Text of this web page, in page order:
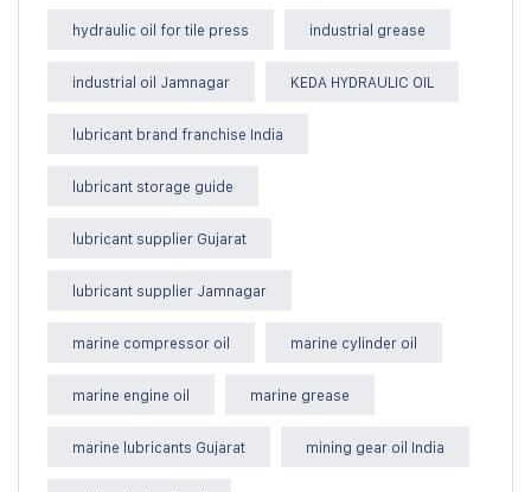
hydraulic oil for tile press industrial grease
industrial oil Jamnagar KEDA HYDRAULIC OIL
lubricant brand franchise India
lubricant storage guide
lubricant supplier Gujarat
lubricant supplier Jamnagar
marine compressor oil marine cylinder oil
marine engine oil marine grease
marine lubricants Gujarat mining gear oil India